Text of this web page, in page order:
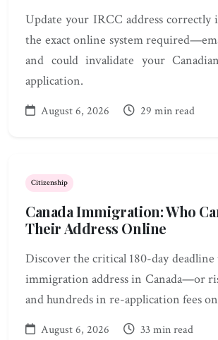
Update your IRCC address correctly
the exact online system
and could invalidate your
application.
August 6, 2026 29 min read
Citizenship
Canada Immigration: Who
Their Address Online
Discover the critical 180-day
immigration address in Canada—or
and hundreds in re-application fees
August 6, 2026 33 min read